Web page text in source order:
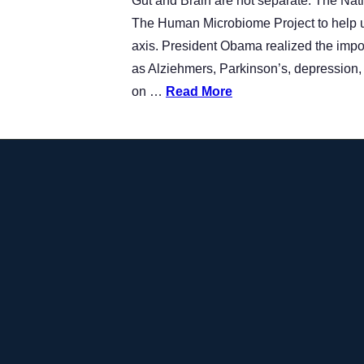
The Human Microbiome Project to help
axis. President Obama realized the
as Alziehmers, Parkinson’s,
on … Read More